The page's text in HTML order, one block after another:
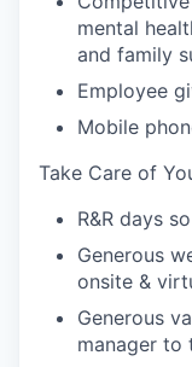
mental
and family
Employee
Mobile
Take Care of
R&R days
Generous
onsite &
Generous
manager to